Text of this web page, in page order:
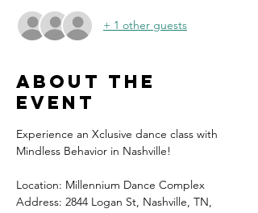
+ 1 other guests
About the
event
Experience an Xclusive dance class with
Mindless Behavior in Nashville!
Location: Millennium Dance Complex
Address: 2844 Logan St, Nashville, TN,